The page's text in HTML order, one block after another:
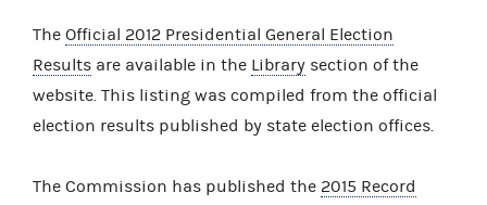
The Official 2012 Presidential General Election
Results are available in the Library section of the
website. This listing was compiled from the official
election results published by state election offices.
The Commission has published the 2015 Record